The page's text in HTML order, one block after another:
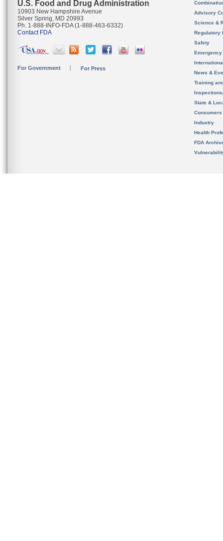
U.S. Food and Drug Administration
10903 New Hampshire Avenue
Silver Spring, MD 20993
Ph. 1-888-INFO-FDA (1-888-463-6332)
Contact FDA
For Government For Press
Advisory
Science &
Regulatory
Safety
News &
Training
State &
Consumers
Industry
Health
FDA